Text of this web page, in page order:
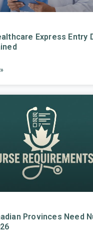
Express Entry
Provinces Need